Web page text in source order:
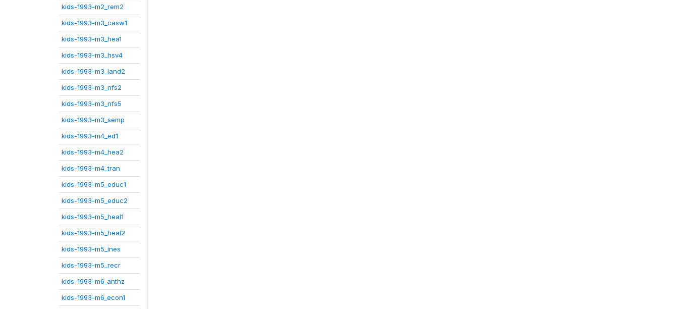
kids-1993-m2_rem2
kids-1993-m3_casw1
kids-1993-m3_hea1
kids-1993-m3_hsv4
kids-1993-m3_land2
kids-1993-m3_nfs2
kids-1993-m3_nfs5
kids-1993-m3_semp
kids-1993-m4_ed1
kids-1993-m4_hea2
kids-1993-m4_tran
kids-1993-m5_educ1
kids-1993-m5_educ2
kids-1993-m5_heal1
kids-1993-m5_heal2
kids-1993-m5_ines
kids-1993-m5_recr
kids-1993-m6_anthz
kids-1993-m6_econ1